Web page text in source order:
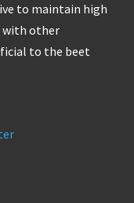
to maintain high
with other
to the beet